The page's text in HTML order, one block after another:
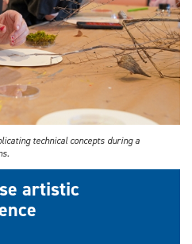
technical concepts during a
artistic